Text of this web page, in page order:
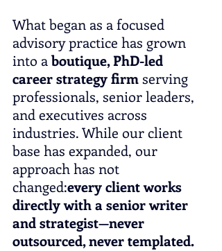
What began as a focused
advisory practice has grown
into a boutique, PhD-led
career strategy firm serving
professionals, senior leaders,
and executives across
industries. While our client
base has expanded, our
approach has not
changed:every client works
directly with a senior writer
and strategist—never
outsourced, never templated.